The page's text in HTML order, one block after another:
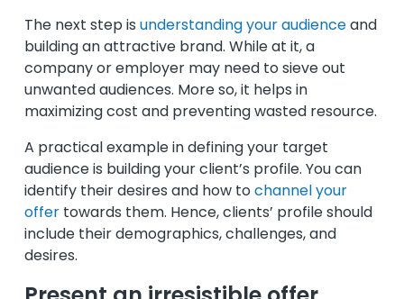
The next step is understanding your audienceand
building an attractive brand. While at it, a
company or employer may need to sieve out
unwanted audiences. More so, it helps in
maximizing cost and preventing wasted resource.
A practical example in defining your target
audience is building your client’s profile. You can
identify their desires and how tochannel your
offertowards them. Hence, clients’ profile should
include their demographics, challenges, and
desires.